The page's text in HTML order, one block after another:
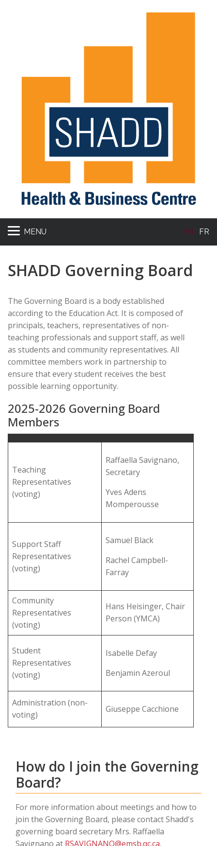
MENU EN FR
SHADD Governing Board
The Governing Board is a body established
according to the Education Act. It is composed of
principals, teachers, representatives of non-
teaching professionals and support staff, as well
as students and community representatives. All
committee members work in partnership to
ensure that every student receives the best
possible learning opportunity.
2025-2026 Governing Board
Members
Teaching
Representatives
(voting)
Raffaella Savignano,
Secretary
Yves Adens
Momperousse
Support Staff
Representatives
(voting)
Samuel Black
Rachel Campbell-
Farray
Community
Representatives
(voting)
Hans Heisinger, Chair
Person (YMCA)
Student
Representatives
(voting)
Isabelle Defay
Benjamin Azeroul
Administration (non-
voting)
Giuseppe Cacchione
How do I join the Governing
Board?
For more information about meetings and how to
join the Governing Board, please contact Shadd's
governing board secretary Mrs. Raffaella
Savignano at RSAVIGNANO@emsb.qc.ca.